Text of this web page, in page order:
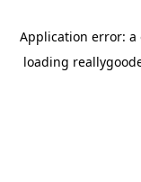
Application error: a
loading